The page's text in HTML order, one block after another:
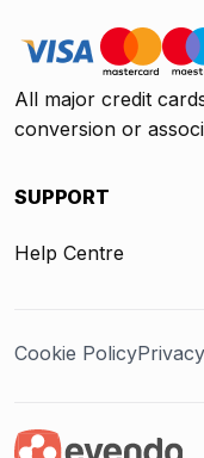
All major credit
conversion or
SUPPORT
Help Centre
Cookie Policy